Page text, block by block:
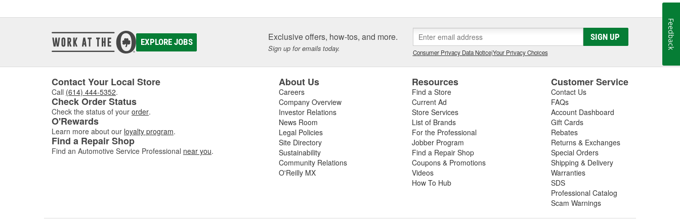
development since 1996 and through extensive development has evolved into the most powerful custom tuning tool in the world.
Today, SCT's Advantage III custom tuning software is in use in 26 countries by over 1100 custom tuning performance shops,
performance manufacturers and OE performance solution providers worldwide.
EXPLORE JOBS Exclusive offers, how-tos, and more.
Sign up for emails today.
SIGN UP
Consumer Privacy Data Notice|Your Privacy Choices
Contact Your Local Store
Call (614) 444-5352.
Check Order Status
Check the status of your order.
O'Rewards
Learn more about our loyalty program.
Find a Repair Shop
Find an Automotive Service Professional near you.
About Us
Careers
Company Overview
Investor Relations
News Room
Legal Policies
Site Directory
Sustainability
Community Relations
O'Reilly MX
Resources
Find a Store
Current Ad
Store Services
List of Brands
For the Professional
Jobber Program
Find a Repair Shop
Coupons & Promotions
Videos
How To Hub
Customer Service
Contact Us
FAQs
Account Dashboard
Gift Cards
Rebates
Returns & Exchanges
Special Orders
Shipping & Delivery
Warranties
SDS
Professional Catalog
Scam Warnings
Feedback